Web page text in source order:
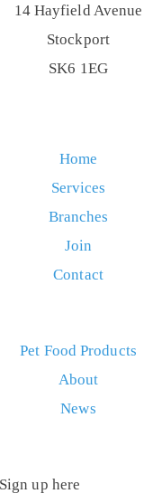
14 Hayfield Avenue
Stockport
SK6 1EG
Home
Services
Branches
Join
Contact
Pet Food Products
About
News
up here